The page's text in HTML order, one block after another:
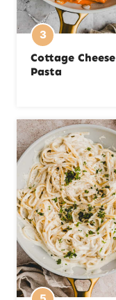
Cottage Cheese
Pasta